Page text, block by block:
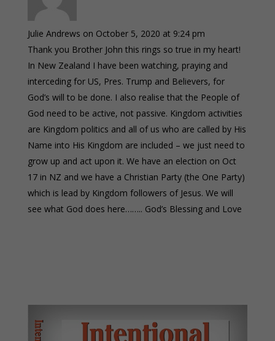
Julie Andrews on October 5, 2020 at 9:24 pm
Thank you Brother John this rings so true in my heart!
In New Zealand I have been watching, praying and
interceding for US, Pres. Trump and Believers, for
God’s will to be done. I also realise that the People of
God need to be active, not passive. Kingdom activities
are Kingdom politics and all of us who are called by His
Name into His Kingdom are included – we just need to
grow up and act upon it. We have an election on Oct
17 in NZ and we have a Christian Party (the One Party)
which is lead by Kingdom followers of Jesus. We will
see what God does here…….. God’s Blessing and Love